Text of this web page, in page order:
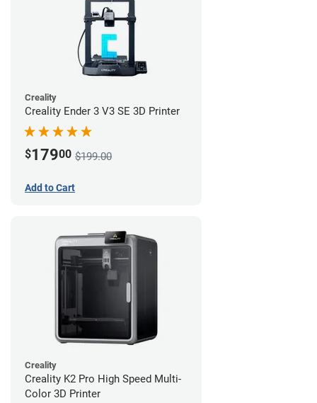
Creality
Creality Ender 3 V3 SE 3D Printer
$17900 $199.00
Add to Cart
Creality
Creality K2 Pro High Speed Multi-
Color 3D Printer